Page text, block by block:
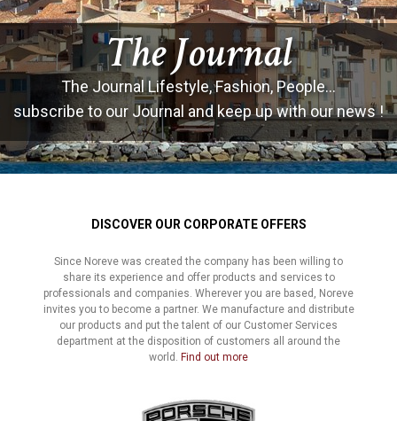
The Journal
The Journal Lifestyle, Fashion, People...
subscribe to our Journal and keep up with our news !
DISCOVER OUR CORPORATE OFFERS
Since Noreve was created the company has been willing to
share its experience and offer products and services to
professionals and companies. Wherever you are based, Noreve
invites you to become a partner. We manufacture and distribute
our products and put the talent of our Customer Services
department at the disposition of customers all around the
world. Find out more